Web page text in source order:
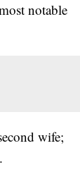
notable
wife;